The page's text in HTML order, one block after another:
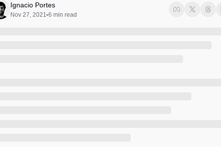
Ignacio Portes
Nov 27, 2021•6 min read